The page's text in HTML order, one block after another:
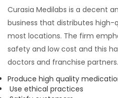
Curasia Medilabs is a decent
business that distributes
most locations. The firm
safety and low cost and this
doctors and franchise partners.
Produce high quality
Use ethical practices